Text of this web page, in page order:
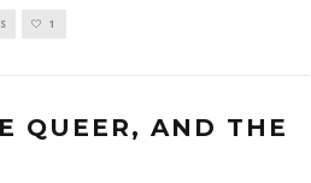
1
QUEER, AND THE